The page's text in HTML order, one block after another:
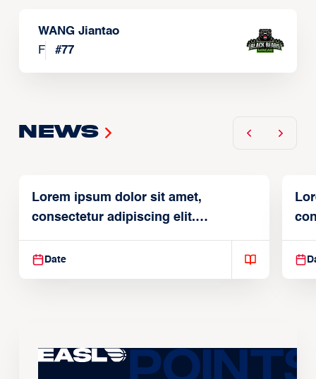
WANG Jiantao
F
#77
News
Lorem ipsum dolor sit amet,
consectetur adipiscing elit.
Suspendisse varius enim in
Date